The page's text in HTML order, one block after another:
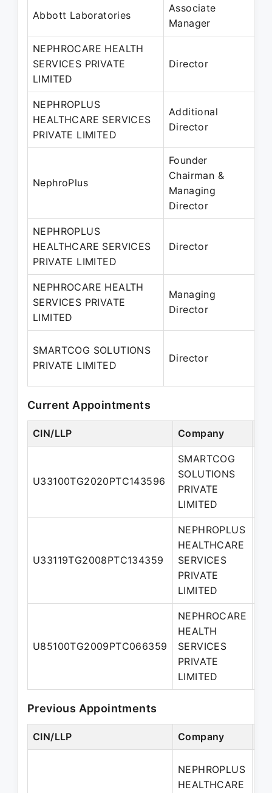
Abbott Laboratories
Associate
Manager
NEPHROCARE HEALTH
SERVICES PRIVATE
LIMITED
Director
NEPHROPLUS
HEALTHCARE SERVICES
PRIVATE LIMITED
Additional
Director
NephroPlus
Founder
Chairman &
Managing
Director
NEPHROPLUS
HEALTHCARE SERVICES
PRIVATE LIMITED
Director
NEPHROCARE HEALTH
SERVICES PRIVATE
LIMITED
Managing
Director
SMARTCOG SOLUTIONS
PRIVATE LIMITED
Director
Current Appointments
CIN/LLP Company
U33100TG2020PTC143596
SMARTCOG
SOLUTIONS
PRIVATE
LIMITED
U33119TG2008PTC134359
NEPHROPLUS
HEALTHCARE
SERVICES
PRIVATE
LIMITED
U85100TG2009PTC066359
NEPHROCARE
HEALTH
SERVICES
PRIVATE
LIMITED
Previous Appointments
CIN/LLP Company
NEPHROPLUS
HEALTHCARE